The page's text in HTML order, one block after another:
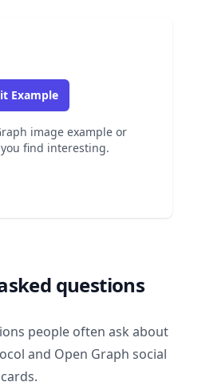
Example
image example or
find interesting.
questions
people often ask about
and Open Graph social
cards.